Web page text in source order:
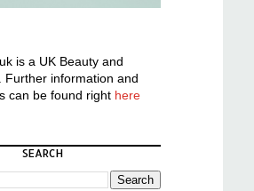
is a UK Beauty and
Further information and
can be found right here
SEARCH